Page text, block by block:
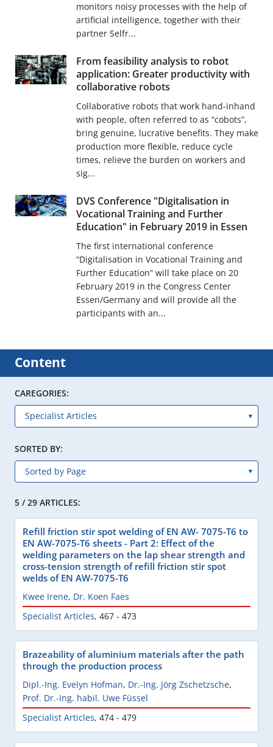
monitors noisy processes with the help of
artificial intelligence, together with their
partner Selfr...
From feasibility analysis to robot
application: Greater productivity with
collaborative robots
Collaborative robots that work hand-inhand
with people, often referred to as “cobots”,
bring genuine, lucrative benefits. They make
production more flexible, reduce cycle
times, relieve the burden on workers and
sig...
DVS Conference "Digitalisation in
Vocational Training and Further
Education" in February 2019 in Essen
The first international conference
“Digitalisation in Vocational Training and
Further Education” will take place on 20
February 2019 in the Congress Center
Essen/Germany and will provide all the
participants with an...
Content
CAREGORIES:
SORTED BY:
5 / 29 ARTICLES:
Refill friction stir spot welding of EN AW- 7075-T6 to
EN AW-7075-T6 sheets - Part 2: Effect of the
welding parameters on the lap shear strength and
cross-tension strength of refill friction stir spot
welds of EN AW-7075-T6
Kwee Irene, Dr. Koen Faes
Specialist Articles, 467 - 473
Brazeability of aluminium materials after the path
through the production process
Dipl.-Ing. Evelyn Hofman, Dr.-Ing. Jörg Zschetzsche,
Prof. Dr.-Ing. habil. Uwe Füssel
Specialist Articles, 474 - 479